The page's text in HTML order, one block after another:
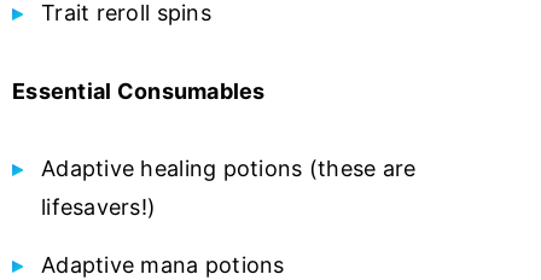
Trait reroll spins
Essential Consumables
Adaptive healing potions (these are
lifesavers!)
Adaptive mana potions